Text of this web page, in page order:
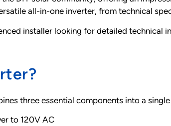
all-in-one inverter, from technical
installer looking for detailed
three essential components into a
to 120V AC